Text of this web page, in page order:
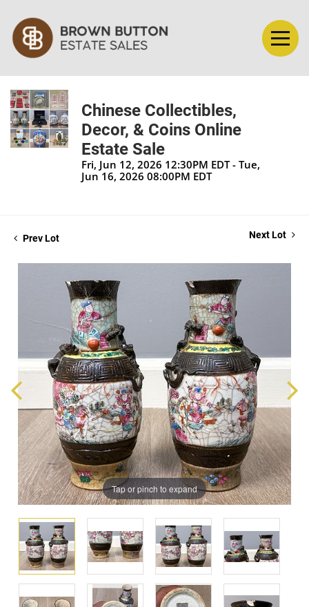
Chinese Collectibles,
Decor, & Coins Online
Estate Sale
Fri, Jun 12, 2026 12:30PM EDT - Tue,
Jun 16, 2026 08:00PM EDT
Prev Lot Next Lot
Tap or pinch to expand